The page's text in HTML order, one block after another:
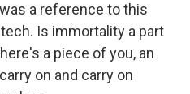
a reference to this
Is immortality a part
a piece of you, an
on and carry on